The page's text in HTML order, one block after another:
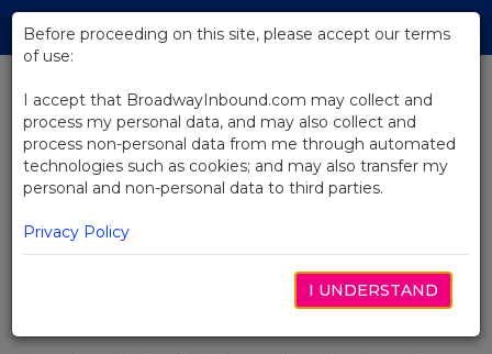
Skip
Main
BACK TO NEWS
Video: What is Girl From The
North Country?
Before proceeding on this site, please accept our terms
of use:
I accept that BroadwayInbound.com may collect and
process my personal data, and may also collect and
process non-personal data from me through automated
technologies such as cookies; and may also transfer my
personal and non-personal data to third parties.
Privacy Policy
I UNDERSTAND